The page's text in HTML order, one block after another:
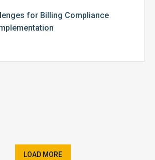
for Billing Compliance
LOAD MORE